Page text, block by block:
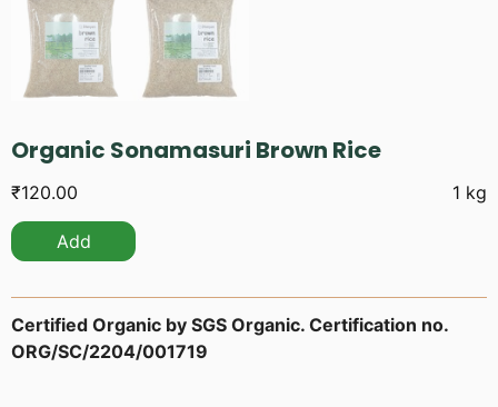
Organic Sonamasuri Brown Rice
₹120.00 1 kg
Add
Certified Organic by SGS Organic. Certification no.
ORG/SC/2204/001719